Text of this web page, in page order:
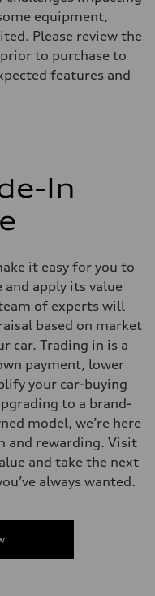
equipment,
Please review the
to purchase to
features and
In
it easy for you to
apply its value
of experts will
based on market
car. Trading in is a
payment, lower
your car-buying
to a brand-
model, we’re here
and rewarding. Visit
and take the next
always wanted.